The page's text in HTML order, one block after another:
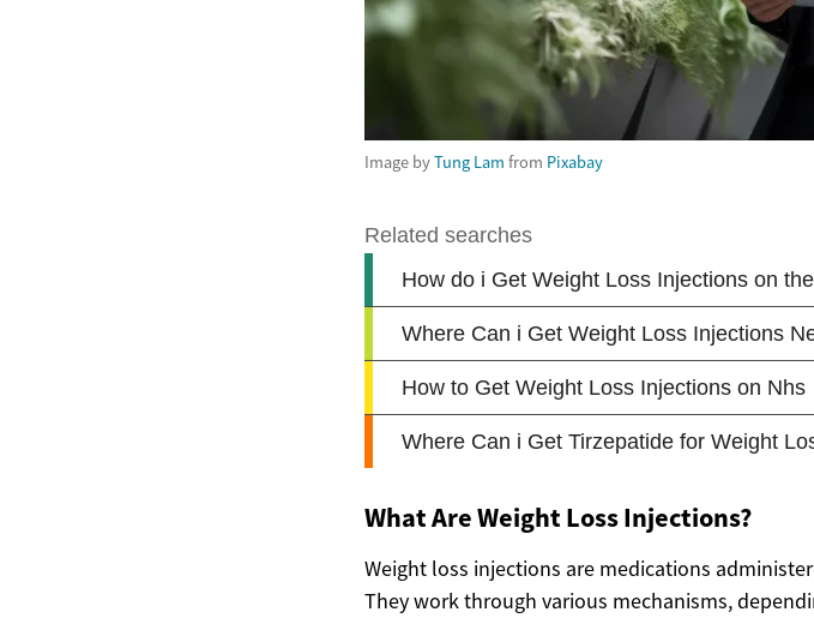
Image byTung Lam from Pixabay
What Are Weight Loss Injections?
Weight loss injections are medications
They work through various mechanisms,